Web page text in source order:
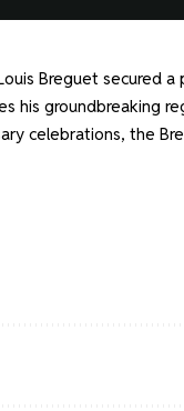
Breguet secured
his groundbreaking
celebrations, the